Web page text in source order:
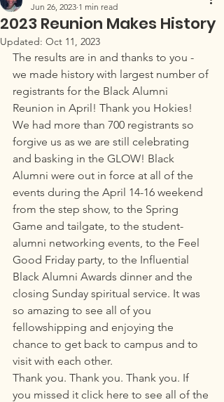
2023 Reunion Makes History
Jun 26, 2023 1 min read
Updated: Oct 11, 2023
The results are in and thanks to you -
we made history with largest number of
registrants for the Black Alumni
Reunion in April! Thank you Hokies!
We had more than 700 registrants so
forgive us as we are still celebrating
and basking in the GLOW! Black
Alumni were out in force at all of the
events during the April 14-16 weekend
from the step show, to the Spring
Game and tailgate, to the student-
alumni networking events, to the Feel
Good Friday party, to the Influential
Black Alumni Awards dinner and the
closing Sunday spiritual service. It was
so amazing to see all of you
fellowshipping and enjoying the
chance to get back to campus and to
visit with each other.
Thank you. Thank you. Thank you. If
you missed it click here to see all of the